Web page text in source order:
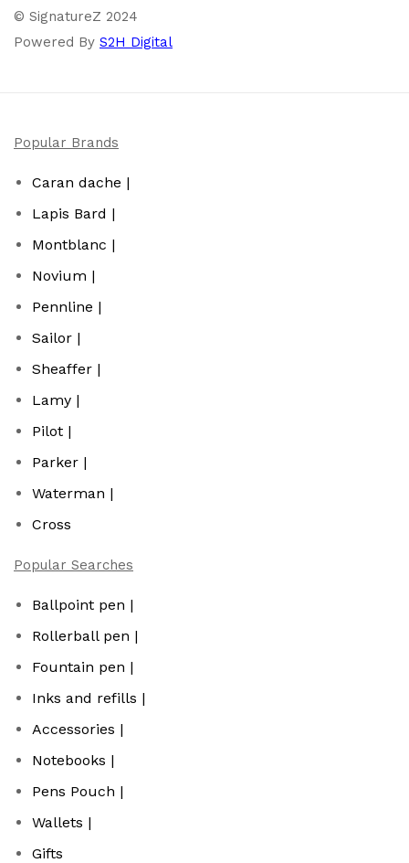
© SignatureZ 2024
Powered By S2H Digital
Popular Brands
Caran dache |
Lapis Bard |
Montblanc |
Novium |
Pennline |
Sailor |
Sheaffer |
Lamy |
Pilot |
Parker |
Waterman |
Cross
Popular Searches
Ballpoint pen |
Rollerball pen |
Fountain pen |
Inks and refills |
Accessories |
Notebooks |
Pens Pouch |
Wallets |
Gifts